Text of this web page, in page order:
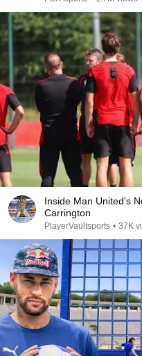
Inside Man United's
Carrington
PlayerVaultsports • 37K